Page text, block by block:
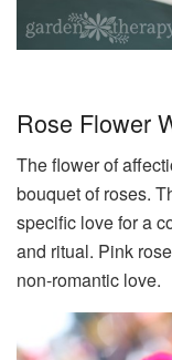
Rose Flower
The flower of
bouquet of roses.
specific love for a
and ritual. Pink
non-romantic love.